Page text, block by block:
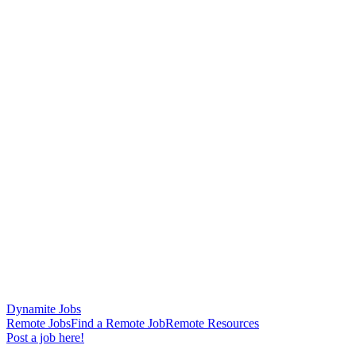
Dynamite Jobs
Remote JobsFind a Remote JobRemote Resources
Post a job here!